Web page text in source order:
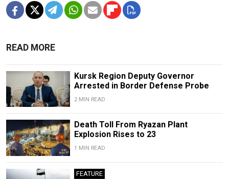
READ MORE
Kursk Region Deputy Governor
Arrested in Border Defense Probe
2 MIN READ
Death Toll From Ryazan Plant
Explosion Rises to 23
1 MIN READ
FEATURE